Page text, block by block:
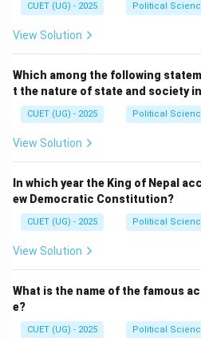
Therefore:
Option analysis:
Option (A): Incorrect
Option (B): Incorrect
Option (D): Incorrect
Download
CUET (UG) - 2025 Political
View Solution
Which among the following
t the nature of state and society
CUET (UG) - 2025 Political
View Solution
In which year the King of Nepal
ew Democratic Constitution?
CUET (UG) - 2025 Political
View Solution
What is the name of the famous
e?
CUET (UG) - 2025 Political